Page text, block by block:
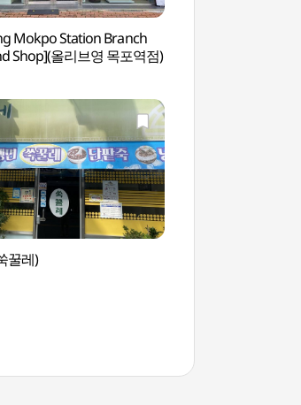
Mokpo Station Branch
Shop](올리브영 목포역점)
꿀레)